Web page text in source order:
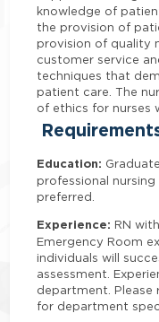
knowledge of
the provision of
provision of quality
customer service
techniques that
patient care. The
of ethics for nurses
Education:
professional
preferred.
Experience: RN
Emergency Room
individuals will
assessment.
department. Please
for department